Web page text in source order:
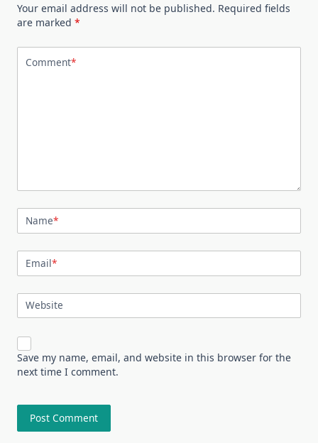
Your email address will not be published. Required fields
are marked *
Comment*
Name*
Email*
Website
Save my name, email, and website in this browser for the
next time I comment.